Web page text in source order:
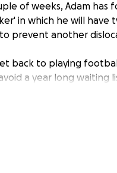
of weeks, Adam has
in which he will have
prevent another
back to playing
a year long waiting
7-8k, therefore the
him get back playing